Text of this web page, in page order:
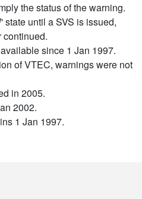
the status of the warning.
until a SVS is issued,
continued.
since 1 Jan 1997.
of VTEC, warnings were not
in 2005.
2002.
1 Jan 1997.